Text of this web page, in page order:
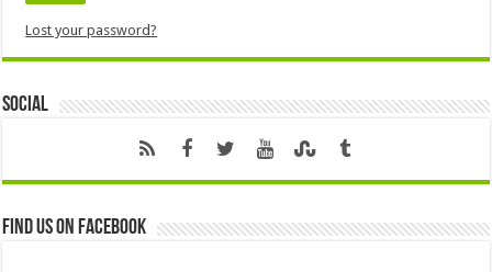
Lost your password?
Social
Find us on Facebook